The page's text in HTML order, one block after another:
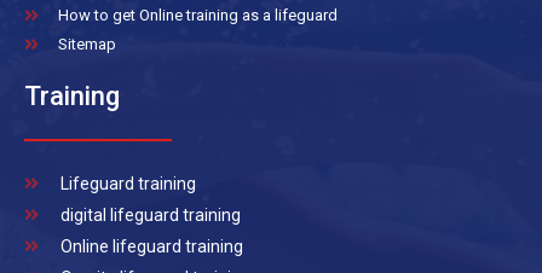
How to get Online training as a lifeguard
Sitemap
Training
Lifeguard training
digital lifeguard training
Online lifeguard training